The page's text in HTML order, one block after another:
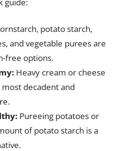
potato starch,
and vegetable purees are
free options.
Heavy cream or cheese
decadent and
Pureeing potatoes or
of potato starch is a